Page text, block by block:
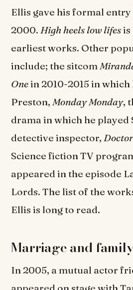
Ellis gave his formal
2000.High heels low lifesis
earliest works. Other
include; the sitcom
Onein 2010-2015 in
Preston,Monday Monday,
drama in which he played
detective inspector,
Science fiction TV
appeared in the episode
Lords. The list of the
Ellis is long to read.
Marriage and
In 2005, a mutual actor